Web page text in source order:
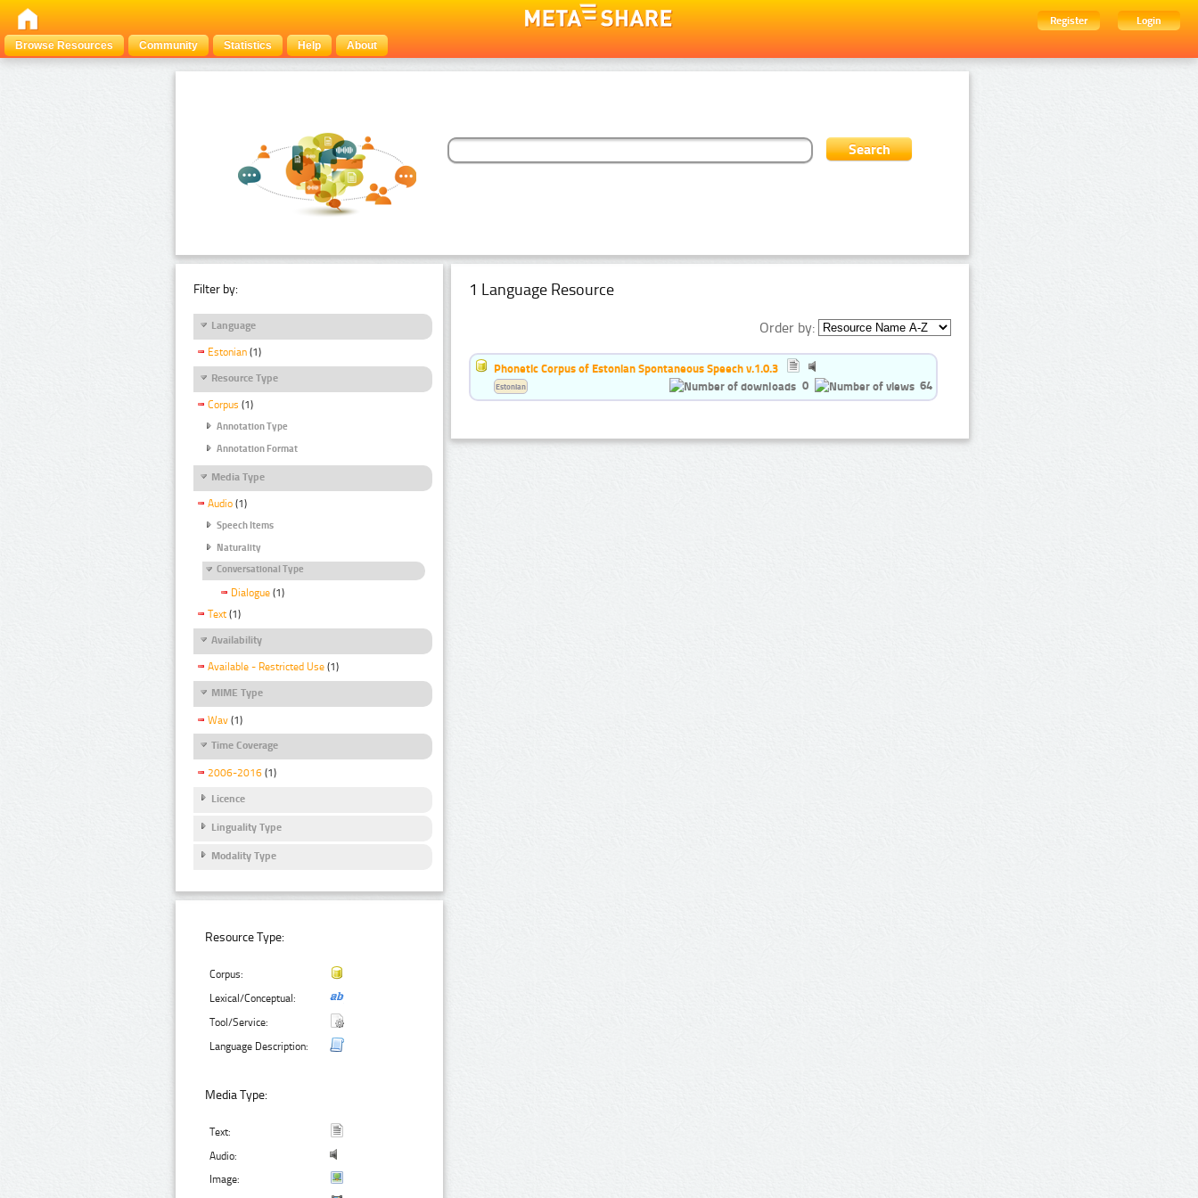
Register
Login
Browse Resources
Community Statistics Help About
Filter by:
Language
Estonian (1)
Resource Type
Corpus (1)
Annotation Type
Annotation Format
Media Type
Audio (1)
Speech Items
Naturality
Conversational Type
Dialogue (1)
Text (1)
Availability
Available - Restricted Use (1)
MIME Type
Wav (1)
Time Coverage
2006-2016 (1)
Licence
Linguality Type
Modality Type
Resource Type:
Corpus:
Lexical/Conceptual:
Tool/Service:
Language Description:
Media Type:
Text:
Audio:
Image:
1 Language Resource
Order by:
Phonetic Corpus of Estonian Spontaneous Speech v.1.0.3
0
64
Estonian